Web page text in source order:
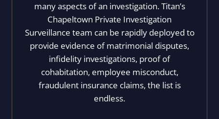
many aspects of an investigation. Titan’s
Chapeltown Private Investigation
Surveillance team can be rapidly deployed to
provide evidence of matrimonial disputes,
infidelity investigations, proof of
cohabitation, employee misconduct,
fraudulent insurance claims, the list is
endless.